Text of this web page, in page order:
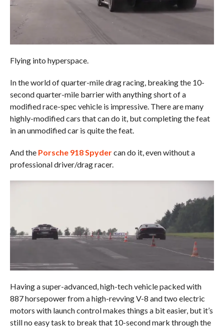
Flying into hyperspace.
In the world of quarter-mile drag racing, breaking the 10-
second quarter-mile barrier with anything short of a
modified race-spec vehicle is impressive. There are many
highly-modified cars that can do it, but completing the feat
in an unmodified car is quite the feat.
And the Porsche 918 Spydercan do it, even without a
professional driver/drag racer.
Having a super-advanced, high-tech vehicle packed with
887 horsepower from a high-revving V-8 and two electric
motors with launch control makes things a bit easier, but it’s
still no easy task to break that 10-second mark through the